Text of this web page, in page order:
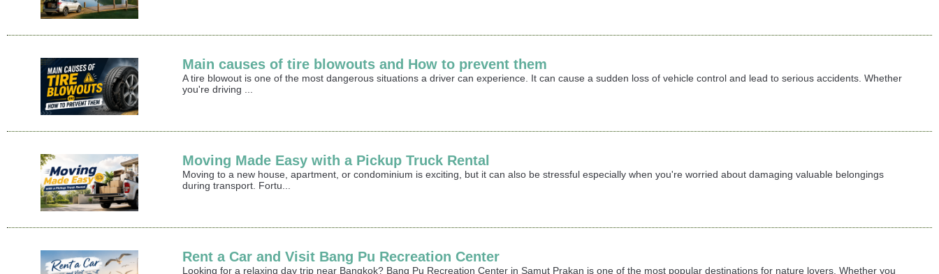
Main causes of tire blowouts and How to prevent them
A tire blowout is one of the most dangerous situations a driver can experience. It can cause a sudden loss of vehicle control and lead to serious accidents. Whether
you're driving ...
Moving Made Easy with a Pickup Truck Rental
Moving to a new house, apartment, or condominium is exciting, but it can also be stressful especially when you're worried about damaging valuable belongings
during transport. Fortu...
Rent a Car and Visit Bang Pu Recreation Center
Looking for a relaxing day trip near Bangkok? Bang Pu Recreation Center in Samut Prakan is one of the most popular destinations for nature lovers. Whether you